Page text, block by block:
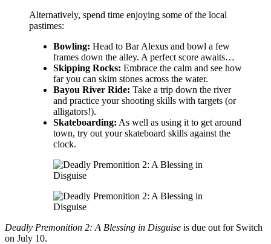
Alternatively, spend time enjoying some of the local
pastimes:
Bowling: Head to Bar Alexus and bowl a few
frames down the alley. A perfect score awaits…
Skipping Rocks: Embrace the calm and see how
far you can skim stones across the water.
Bayou River Ride: Take a trip down the river
and practice your shooting skills with targets (or
alligators!).
Skateboarding: As well as using it to get around
town, try out your skateboard skills against the
clock.
Deadly Premonition 2: A Blessing in Disguise is due out for Switch
on July 10.